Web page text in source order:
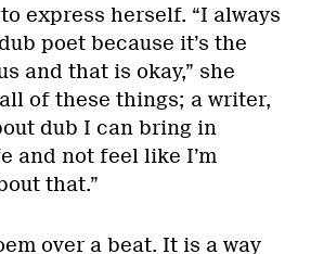
express herself. “I always
poet because it’s the
and that is okay,” she
of these things; a writer,
dub I can bring in
and not feel like I’m
that.”
over a beat. It is a way